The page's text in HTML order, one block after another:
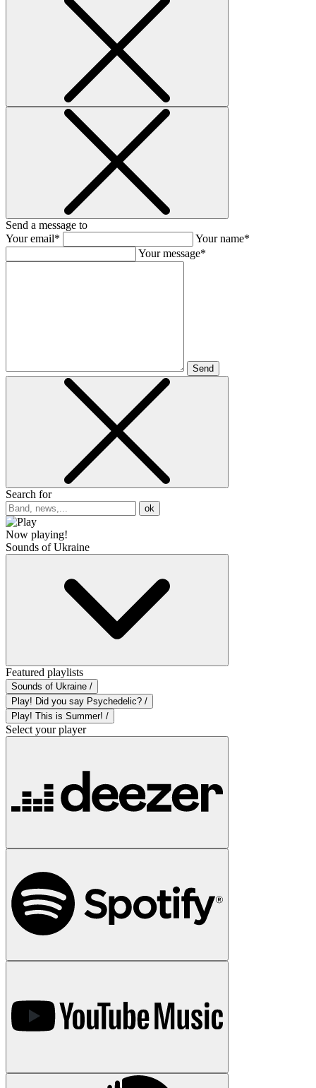
Send a message to
Your email*
Your name*
Your message*
Send
Search for
ok
Now playing!
Sounds of Ukraine
Featured playlists
Sounds of Ukraine /
Play! Did you say Psychedelic? /
Play! This is Summer! /
Select your player